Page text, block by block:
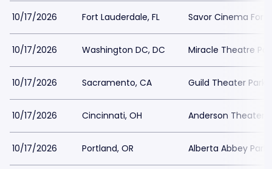
10/17/2026 Fort Lauderdale, FL Savor Cinema Fort
10/17/2026 Washington DC, DC Miracle Theatre
10/17/2026 Sacramento, CA Guild Theater
10/17/2026 Cincinnati, OH Anderson Theater
10/17/2026 Portland, OR Alberta Abbey